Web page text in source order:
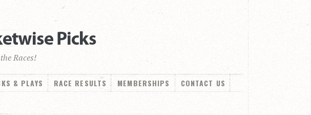
Races!
& PLAYS RACE RESULTS MEMBERSHIPS CONTACT US